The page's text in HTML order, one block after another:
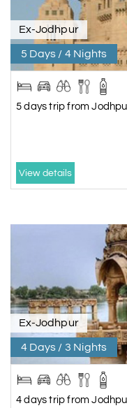
Ex-Jodhpur
5 Days / 4 Nights
5 days trip from
View details
Ex-Jodhpur
4 Days / 3 Nights
4 days trip from